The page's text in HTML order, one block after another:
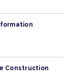
Construction